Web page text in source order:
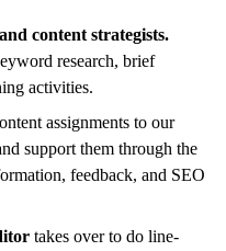
content strategists.
research, brief
activities.
assignments to our
support them through the
feedback, and SEO
takes over to do line-